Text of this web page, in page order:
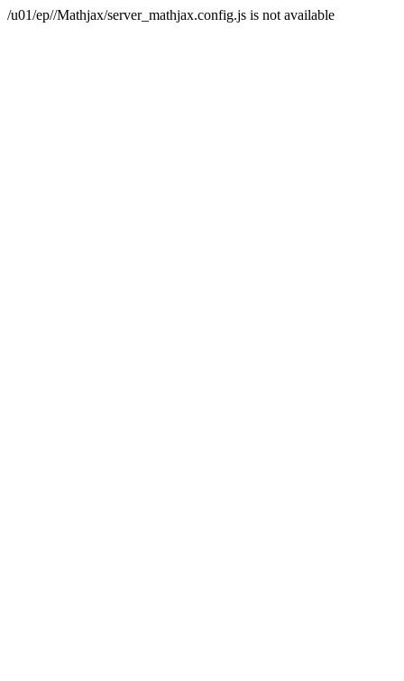
/u01/ep//Mathjax/server_mathjax.config.js is not available